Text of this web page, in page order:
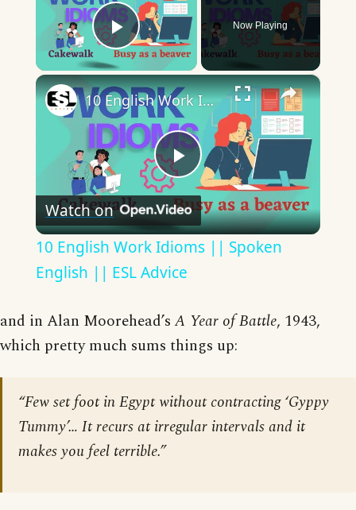
Play Video
Now Playing
×
Play
Video
10 English Work Idioms || Spoken English || ESL Advice
Watch on
10 English Work Idioms || Spoken
English || ESL Advice
and in Alan Moorehead’s A Year of Battle, 1943,
which pretty much sums things up:
“Few set foot in Egypt without contracting ‘Gyppy
Tummy’… It recurs at irregular intervals and it
makes you feel terrible.”